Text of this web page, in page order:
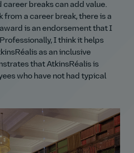
career breaks can add value.
from a career break, there is a
is an endorsement that I
I think it helps
as an inclusive
that AtkinsRéalis is
who have not had typical